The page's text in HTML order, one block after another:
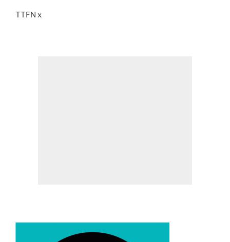
TTFN x